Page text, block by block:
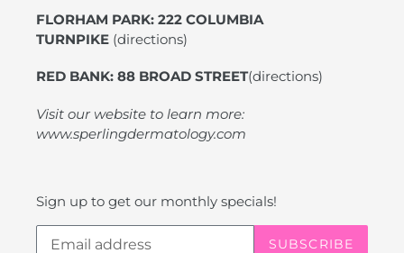
FLORHAM PARK: 222 COLUMBIA
TURNPIKE (directions)
RED BANK: 88 BROAD STREET(directions)
Visit our website to learn more:
www.sperlingdermatology.com
Sign up to get our monthly specials!
SUBSCRIBE